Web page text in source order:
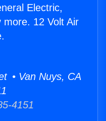
Electric,
12 Volt Air
• Van Nuys, CA
4151